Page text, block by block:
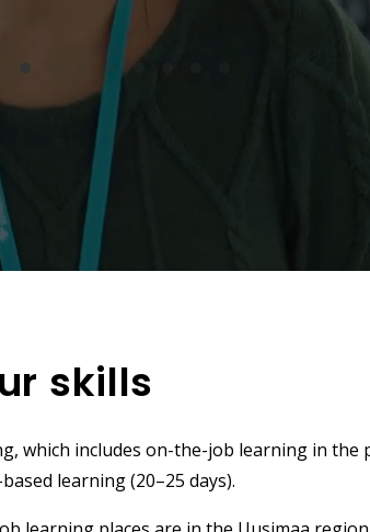
skills
which includes on-the-job learning in the
learning (20–25 days).